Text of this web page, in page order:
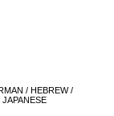
/ HEBREW /